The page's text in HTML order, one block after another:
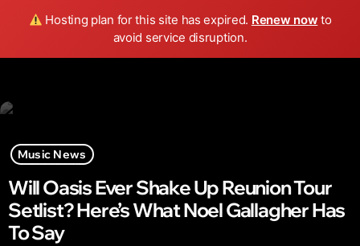
Hosting plan for this site has expired. Renew now to
avoid service disruption.
Wild FM Detroit search menu play_arrow
Music News
Will Oasis Ever Shake Up Reunion Tour
Setlist? Here’s What Noel Gallagher Has
To Say